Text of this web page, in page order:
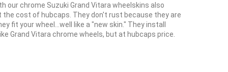
our chrome Suzuki Grand Vitara wheelskins also
the cost of hubcaps. They don't rust because they are
fit your wheel...well like a "new skin." They install
Grand Vitara chrome wheels, but at hubcaps price.